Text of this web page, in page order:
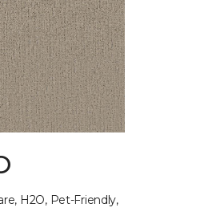
H2O, Pet-Friendly,